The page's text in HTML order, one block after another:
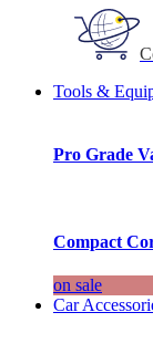
Tools &
Pro Grade
Compact
on sale
Car